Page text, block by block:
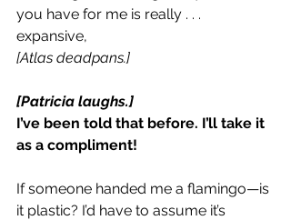
you have for me is really . . .
expansive,
[Atlas deadpans.]
[Patricia laughs.]
I’ve been told that before. I’ll take it
as a compliment!
If someone handed me a flamingo—is
it plastic? I’d have to assume it’s